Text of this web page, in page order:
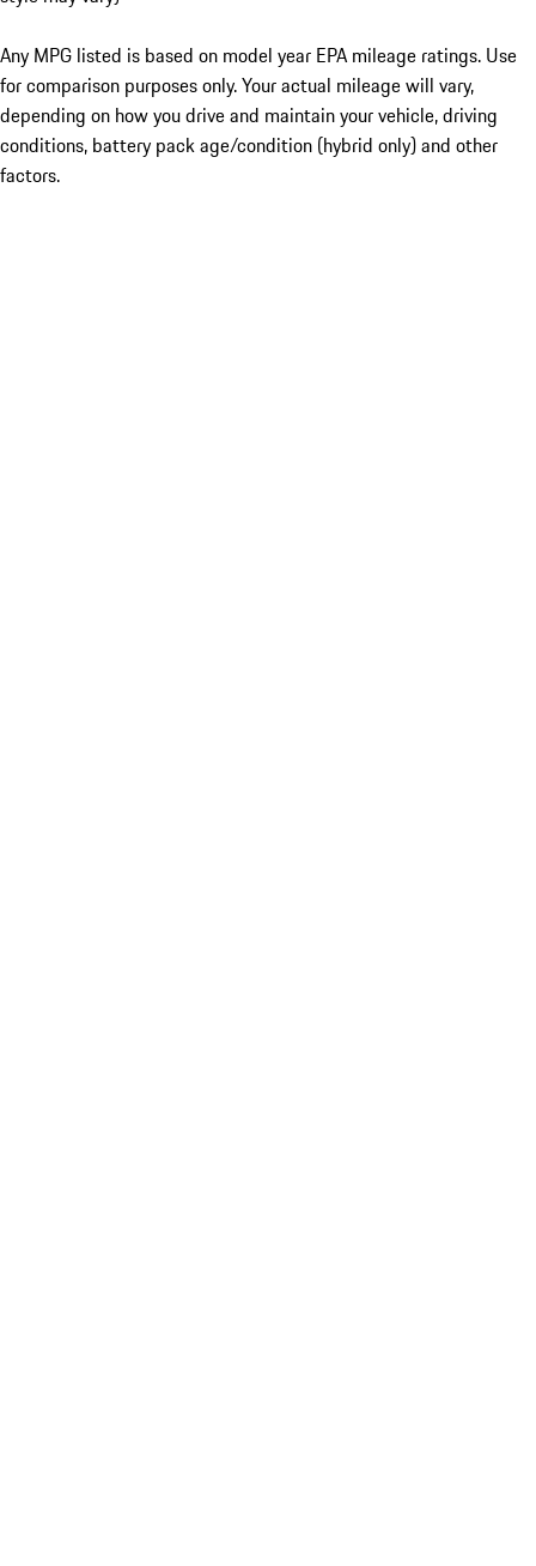
Any MPG listed is based on model year EPA mileage ratings. Use
for comparison purposes only. Your actual mileage will vary,
depending on how you drive and maintain your vehicle, driving
conditions, battery pack age/condition (hybrid only) and other
factors.